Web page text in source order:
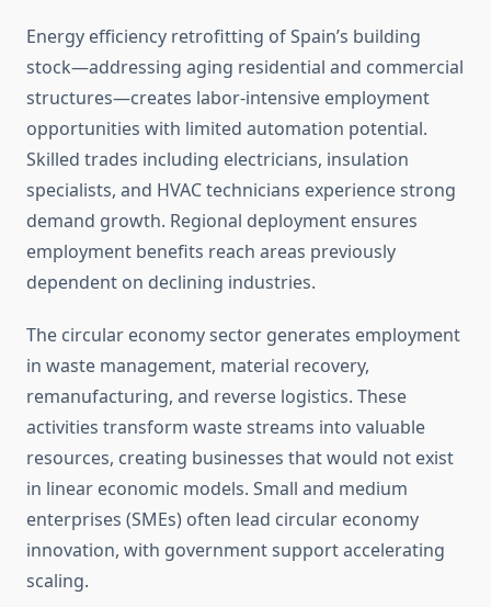
Energy efficiency retrofitting of Spain’s building
stock—addressing aging residential and commercial
structures—creates labor-intensive employment
opportunities with limited automation potential.
Skilled trades including electricians, insulation
specialists, and HVAC technicians experience strong
demand growth. Regional deployment ensures
employment benefits reach areas previously
dependent on declining industries.
The circular economy sector generates employment
in waste management, material recovery,
remanufacturing, and reverse logistics. These
activities transform waste streams into valuable
resources, creating businesses that would not exist
in linear economic models. Small and medium
enterprises (SMEs) often lead circular economy
innovation, with government support accelerating
scaling.